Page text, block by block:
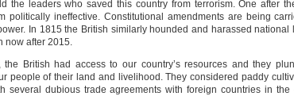
the leaders who saved this country from terrorism. One after
politically ineffective. Constitutional amendments are being
In 1815 the British similarly hounded and harassed
now after 2015.
the British had access to our country’s resources and they
people of their land and livelihood. They considered paddy
several dubious trade agreements with foreign countries in